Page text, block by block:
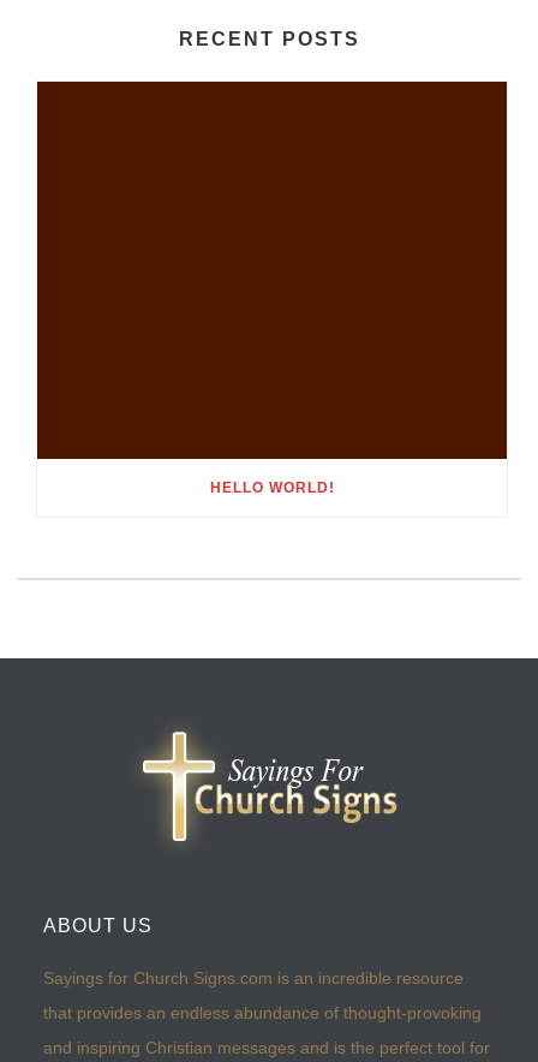
RECENT POSTS
HELLO WORLD!
ABOUT US
Sayings for Church Signs.com is an incredible resource
that provides an endless abundance of thought-provoking
and inspiring Christian messages and is the perfect tool for